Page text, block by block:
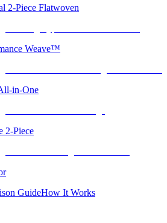
2-Piece Flatwoven
Weave™
in-One
2-Piece
GuideHow It Works